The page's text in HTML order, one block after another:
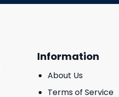
Information
About Us
Terms of Service